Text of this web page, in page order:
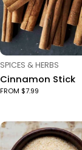
TYPE:
SPICES & HERBS
Cinnamon Stick
FROM $7.99